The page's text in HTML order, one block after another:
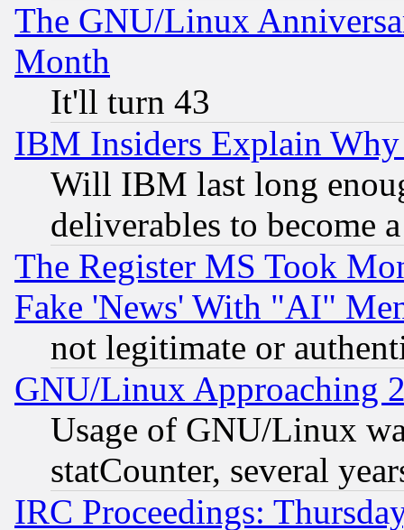
The GNU/Linux
Month
It'll turn 43
IBM Insiders Explain
Will IBM last long
deliverables to become
The Register MS Took
Fake 'News' With "AI"
not legitimate or
GNU/Linux Approaching
Usage of GNU/Linux
statCounter, several
IRC Proceedings: